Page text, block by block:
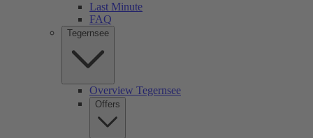
Last Minute
FAQ
Tegernsee
Overview Tegernsee
Offers